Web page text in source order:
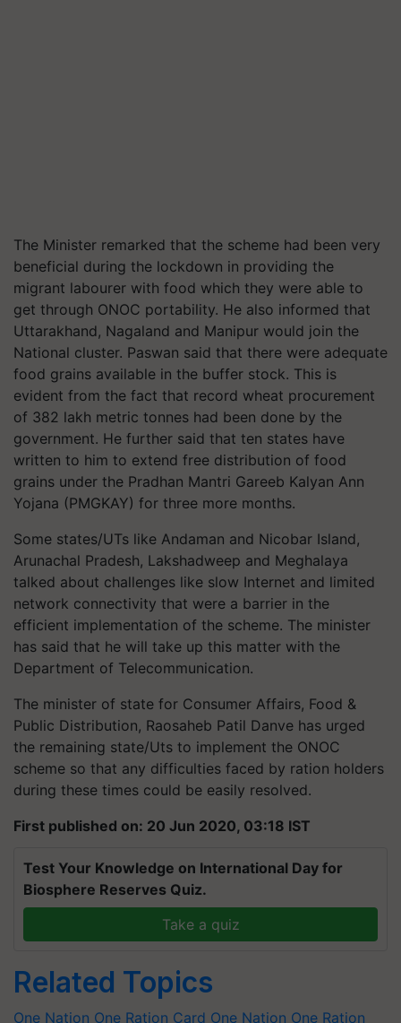
The Minister remarked that the scheme had been very
beneficial during the lockdown in providing the
migrant labourer with food which they were able to
get through ONOC portability. He also informed that
Uttarakhand, Nagaland and Manipur would join the
National cluster. Paswan said that there were adequate
food grains available in the buffer stock. This is
evident from the fact that record wheat procurement
of 382 lakh metric tonnes had been done by the
government. He further said that ten states have
written to him to extend free distribution of food
grains under the Pradhan Mantri Gareeb Kalyan Ann
Yojana (PMGKAY) for three more months.
Some states/UTs like Andaman and Nicobar Island,
Arunachal Pradesh, Lakshadweep and Meghalaya
talked about challenges like slow Internet and limited
network connectivity that were a barrier in the
efficient implementation of the scheme. The minister
has said that he will take up this matter with the
Department of Telecommunication.
The minister of state for Consumer Affairs, Food &
Public Distribution, Raosaheb Patil Danve has urged
the remaining state/Uts to implement the ONOC
scheme so that any difficulties faced by ration holders
during these times could be easily resolved.
First published on: 20 Jun 2020, 03:18 IST
Test Your Knowledge on International Day for
Biosphere Reserves Quiz.
Take a quiz
Related Topics
One Nation One Ration Card One Nation One Ration